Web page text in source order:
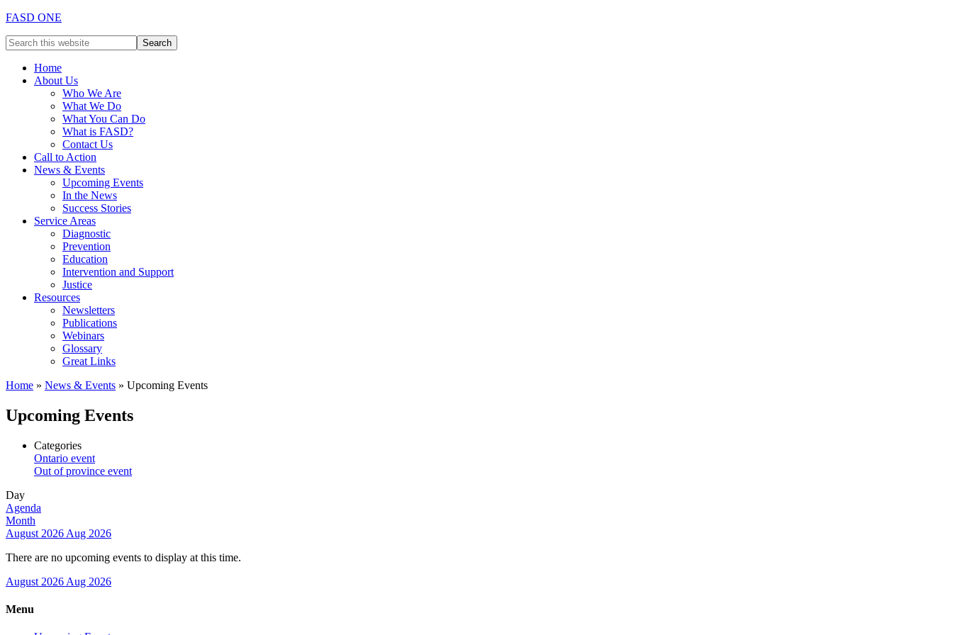
FASD ONE
Home
About Us
Who We Are
What We Do
What You Can Do
What is FASD?
Contact Us
Call to Action
News & Events
Upcoming Events
In the News
Success Stories
Service Areas
Diagnostic
Prevention
Education
Intervention and Support
Justice
Resources
Newsletters
Publications
Webinars
Glossary
Great Links
Home » News & Events » Upcoming Events
Upcoming Events
Categories
Ontario event
Out of province event
Day
Agenda
Month
August 2026 Aug 2026
There are no upcoming events to display at this time.
August 2026 Aug 2026
Menu